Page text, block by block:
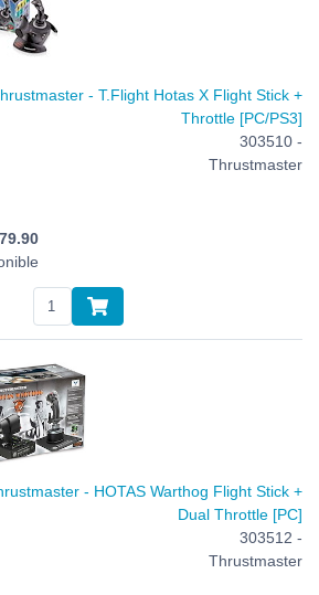
- T.Flight Hotas X Flight Stick +
Throttle [PC/PS3]
303510 -
Thrustmaster
79.90
- HOTAS Warthog Flight Stick +
Dual Throttle [PC]
303512 -
Thrustmaster